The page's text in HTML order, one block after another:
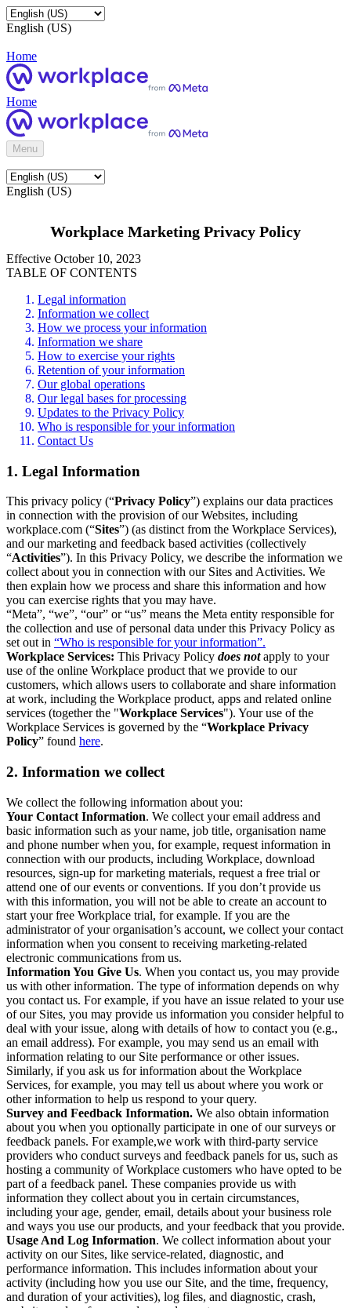
English (US)
Home
Home
Menu
English (US)
Workplace Marketing Privacy Policy
Effective October 10, 2023
TABLE OF CONTENTS
Legal information
Information we collect
How we process your information
Information we share
How to exercise your rights
Retention of your information
Our global operations
Our legal bases for processing
Updates to the Privacy Policy
Who is responsible for your information
Contact Us
1. Legal Information
This privacy policy (“Privacy Policy”) explains our data practices
in connection with the provision of our Websites, including
workplace.com (“Sites”) (as distinct from the Workplace Services),
and our marketing and feedback based activities (collectively
“Activities”). In this Privacy Policy, we describe the information we
collect about you in connection with our Sites and Activities. We
then explain how we process and share this information and how
you can exercise rights that you may have.
“Meta”, “we”, “our” or “us” means the Meta entity responsible for
the collection and use of personal data under this Privacy Policy as
set out in “Who is responsible for your information”.
Workplace Services: This Privacy Policy does notapply to your
use of the online Workplace product that we provide to our
customers, which allows users to collaborate and share information
at work, including the Workplace product, apps and related online
services (together the "Workplace Services"). Your use of the
Workplace Services is governed by the “Workplace Privacy
Policy” found here.
2. Information we collect
We collect the following information about you:
Your Contact Information. We collect your email address and
basic information such as your name, job title, organisation name
and phone number when you, for example, request information in
connection with our products, including Workplace, download
resources, sign-up for marketing materials, request a free trial or
attend one of our events or conventions. If you don’t provide us
with this information, you will not be able to create an account to
start your free Workplace trial, for example. If you are the
administrator of your organisation’s account, we collect your contact
information when you consent to receiving marketing-related
electronic communications from us.
Information You Give Us. When you contact us, you may provide
us with other information. The type of information depends on why
you contact us. For example, if you have an issue related to your use
of our Sites, you may provide us information you consider helpful to
deal with your issue, along with details of how to contact you (e.g.,
an email address). For example, you may send us an email with
information relating to our Site performance or other issues.
Similarly, if you ask us for information about the Workplace
Services, for example, you may tell us about where you work or
other information to help us respond to your query.
Survey and Feedback Information. We also obtain information
about you when you optionally participate in one of our surveys or
feedback panels. For example,we work with third-party service
providers who conduct surveys and feedback panels for us, such as
hosting a community of Workplace customers who have opted to be
part of a feedback panel. These companies provide us with
information they collect about you in certain circumstances,
including your age, gender, email, details about your business role
and ways you use our products, and your feedback that you provide.
Usage And Log Information. We collect information about your
activity on our Sites, like service-related, diagnostic, and
performance information. This includes information about your
activity (including how you use our Site, and the time, frequency,
and duration of your activities), log files, and diagnostic, crash,